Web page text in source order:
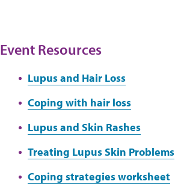
Event Resources
Lupus and Hair Loss
Coping with hair loss
Lupus and Skin Rashes
Treating Lupus Skin Problems
Coping strategies worksheet